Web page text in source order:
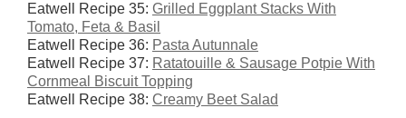
Eatwell Recipe 35: Grilled Eggplant Stacks With
Tomato, Feta & Basil
Eatwell Recipe 36: Pasta Autunnale
Eatwell Recipe 37: Ratatouille & Sausage Potpie With
Cornmeal Biscuit Topping
Eatwell Recipe 38: Creamy Beet Salad